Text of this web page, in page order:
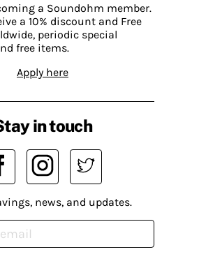
a Soundohm member.
a 10% discount and Free
periodic special
free items.
Apply here
in touch
news, and updates.